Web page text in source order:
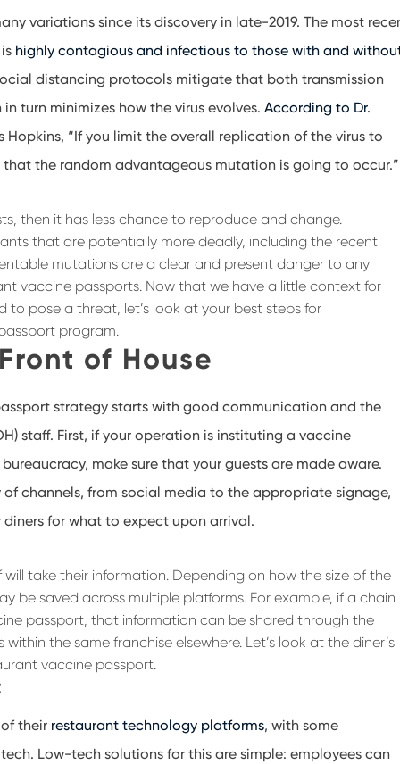
variations since its discovery in late-2019. The most
highly contagious and infectious to those with and
distancing protocols mitigate that both transmission
turn minimizes how the virus evolves.According to Dr.
Hopkins, “If you limit the overall replication of the virus to
that the random advantageous mutation is going to occur.”
then it has less chance to reproduce and change.
that are potentially more deadly, including the recent
mutations are a clear and present danger to any
vaccine passports. Now that we have a little context for
to pose a threat, let’s look at your best steps for
program.
of House
strategy starts with good communication and the
staff. First, if your operation is instituting a vaccine
make sure that your guests are made aware.
channels, from social media to the appropriate signage,
for what to expect upon arrival.
will take their information. Depending on how the size of the
be saved across multiple platforms. For example, if a chain
passport, that information can be shared through the
the same franchise elsewhere. Let’s look at the diner’s
vaccine passport.
their restaurant technology platforms, with some
Low-tech solutions for this are simple: employees can